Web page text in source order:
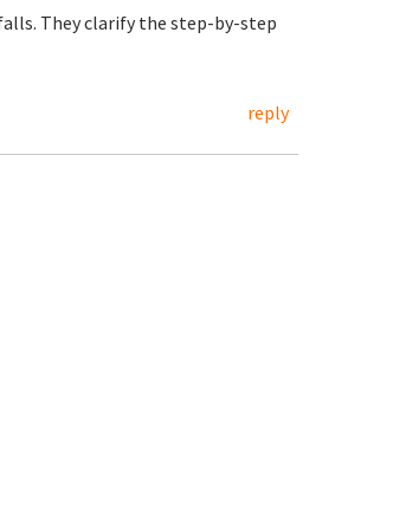
They clarify the step-by-step
reply